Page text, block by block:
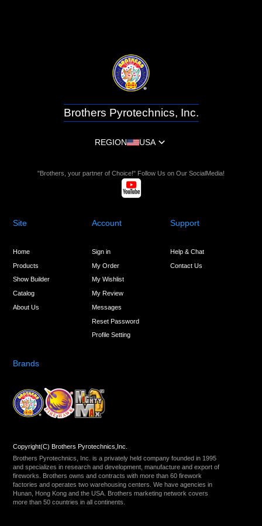
Brothers Pyrotechnics, Inc.
REGION USA
"Brothers, your partner of Choice!" Follow Us on Our SocialMedia!
Site
Home
Products
Show Builder
Catalog
About Us
Account
Sign in
My Order
My Wishlist
My Review
Messages
Reset Password
Profile Setting
Support
Help & Chat
Contact Us
Brands
Copyright(C) Brothers Pyrotechnics,Inc.
Brothers Pyrotechnics, Inc. is a privately held company founded in 1995
and specializes in research and development, manufacture and export of
fireworks. Brothers owns and contracts with more than 60 firework
factories and operates two warehousing centers. We have agencies in
Hunan, Hong Kong and the USA. Brothers marketing network covers
more than 50 countries in all continents.